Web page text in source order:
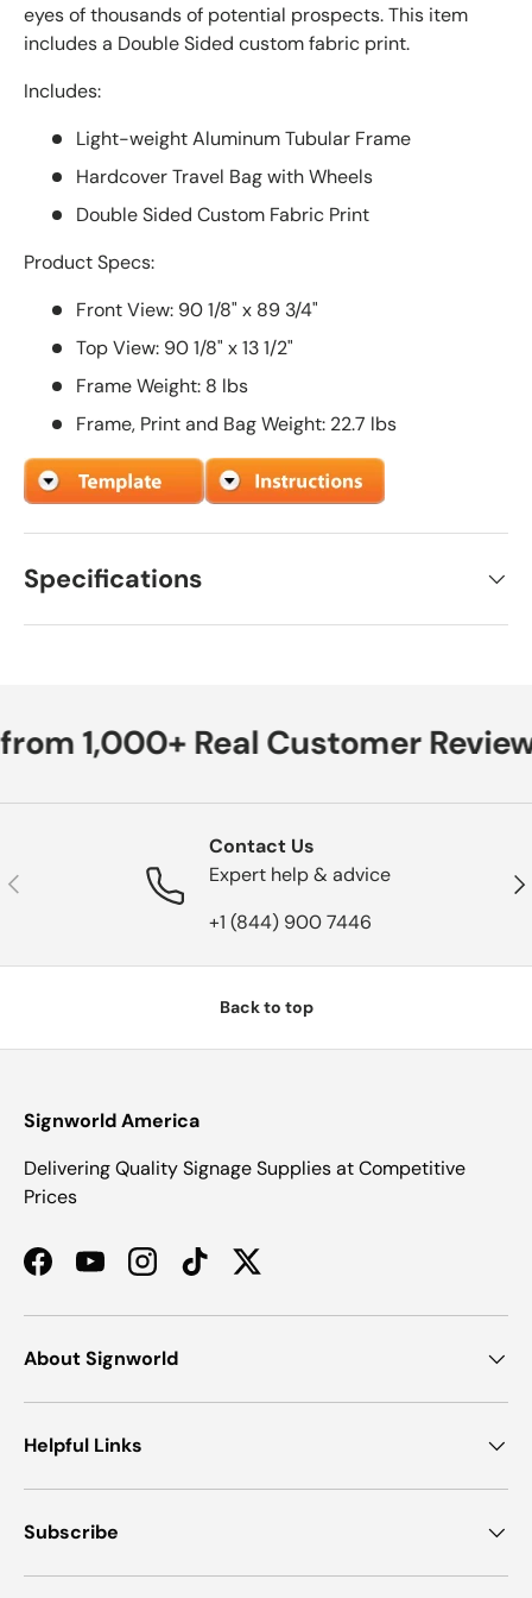
eyes of thousands of potential prospects. This item
includes a Double Sided custom fabric print.
Includes:
Light-weight Aluminum Tubular Frame
Hardcover Travel Bag with Wheels
Double Sided Custom Fabric Print
Product Specs:
Front View: 90 1/8" x 89 3/4"
Top View: 90 1/8" x 13 1/2"
Frame Weight: 8 lbs
Frame, Print and Bag Weight: 22.7 lbs
Specifications
1,000+ Real Customer
Previous
Contact Us
Expert help & advice
+1 (844) 900 7446
Back to top
Signworld America
Delivering Quality Signage Supplies at Competitive
Prices
FacebookYouTubeInstagramTikTokTwitter
About Signworld
Helpful Links
Subscribe